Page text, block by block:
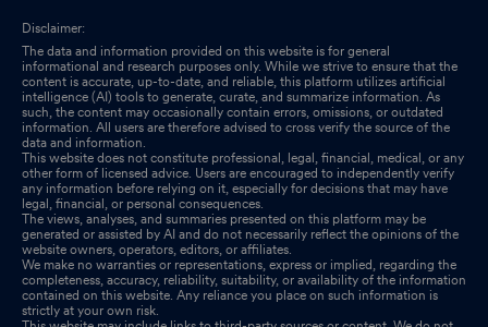
Disclaimer:
The data and information provided on this website is for general
informational and research purposes only. While we strive to ensure that the
content is accurate, up-to-date, and reliable, this platform utilizes artificial
intelligence (AI) tools to generate, curate, and summarize information. As
such, the content may occasionally contain errors, omissions, or outdated
information. All users are therefore advised to cross verify the source of the
data and information.
This website does not constitute professional, legal, financial, medical, or any
other form of licensed advice. Users are encouraged to independently verify
any information before relying on it, especially for decisions that may have
legal, financial, or personal consequences.
The views, analyses, and summaries presented on this platform may be
generated or assisted by AI and do not necessarily reflect the opinions of the
website owners, operators, editors, or affiliates.
We make no warranties or representations, express or implied, regarding the
completeness, accuracy, reliability, suitability, or availability of the information
contained on this website. Any reliance you place on such information is
strictly at your own risk.